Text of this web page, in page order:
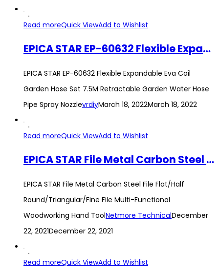
Read moreQuick ViewAdd to Wishlist
EPICA STAR EP-60632 Flexible Expandable Eva Coil Garden Hose Set 7.5M Retractable Garden Water Hose Pipe Spray Nozzle
EPICA STAR EP-60632 Flexible Expandable Eva Coil
Garden Hose Set 7.5M Retractable Garden Water Hose
Pipe Spray NozzlevrdiyMarch 18, 2022March 18, 2022
Read moreQuick ViewAdd to Wishlist
EPICA STAR File Metal Carbon Steel File Flat/Half Round/Triangular/Fine File Multi-Functional Woodworking Hand Tool
EPICA STAR File Metal Carbon Steel File Flat/Half
Round/Triangular/Fine File Multi-Functional
Woodworking Hand ToolNetmore TechnicalDecember
22, 2021December 22, 2021
Read moreQuick ViewAdd to Wishlist